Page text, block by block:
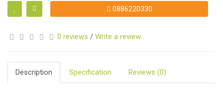
0886220330
0 reviews / Write a review
Description Specification Reviews (0)